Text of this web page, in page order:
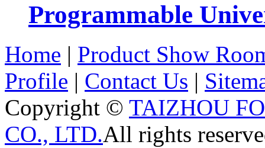
Programmable
Home | Product Show
Profile | Contact Us |
Copyright © TAIZHOU
CO., LTD.All rights